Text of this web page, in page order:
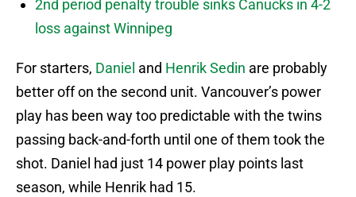
2nd period penalty trouble sinks Canucks in 4-2
loss against Winnipeg
For starters, Daniel and Henrik Sedin are probably
better off on the second unit. Vancouver’s power
play has been way too predictable with the twins
passing back-and-forth until one of them took the
shot. Daniel had just 14 power play points last
season, while Henrik had 15.